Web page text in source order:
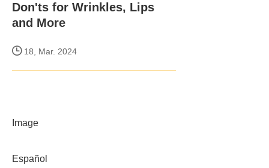
Don'ts for Wrinkles, Lips
and More
18, Mar. 2024
Image
Español